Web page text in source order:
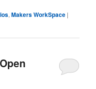
,Makers WorkSpace |